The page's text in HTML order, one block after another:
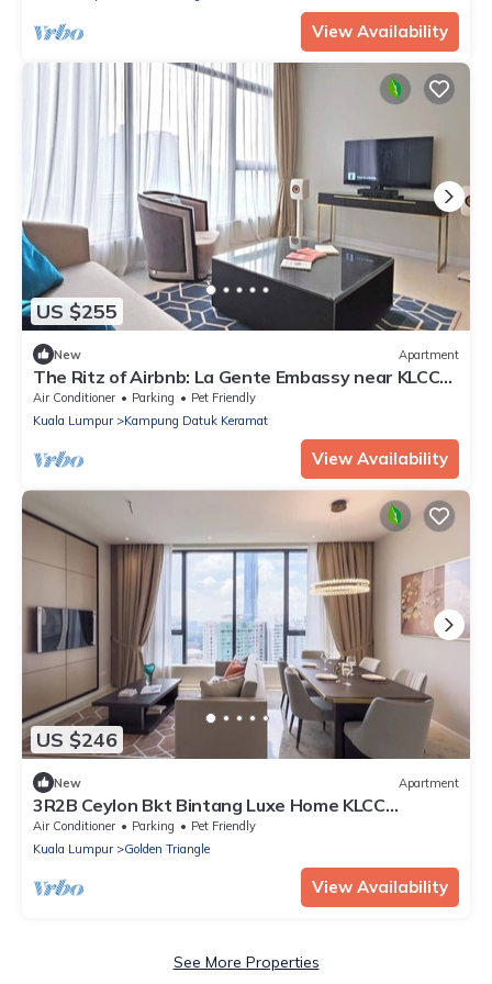
View Availability
US $255
New Apartment
The Ritz of Airbnb: La Gente Embassy near KLCC
2BR
Air Conditioner Parking
Pet Friendly
Kuala Lumpur
Kampung Datuk Keramat
View Availability
US $246
New Apartment
3R2B Ceylon Bkt Bintang Luxe Home KLCC
600MBPS
Air Conditioner Parking
Pet Friendly
Kuala Lumpur
Golden Triangle
View Availability
See More Properties